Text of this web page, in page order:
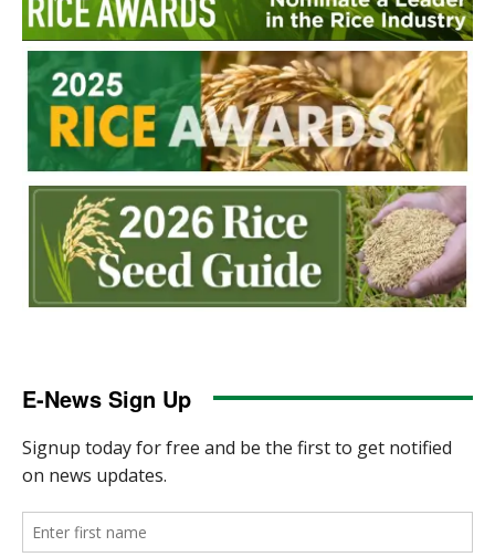
E-News Sign Up